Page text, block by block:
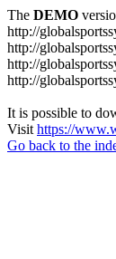
The DEMO
http://
http://
http://
http://
It is possible to
Visit https://
Go back to the